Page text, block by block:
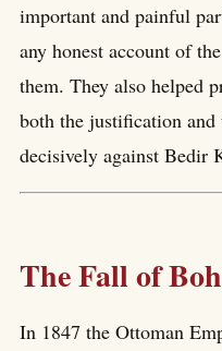
important and painful
any honest account of
them. They also helped
both the justification and
decisively against Bedir
The Fall of
In 1847 the Ottoman